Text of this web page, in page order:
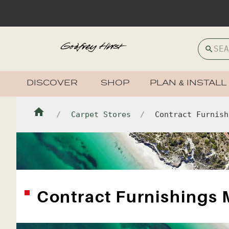
DISCOVER SHOP PLAN & INSTALL
Carpet Stores Contract
Contract Furnishings